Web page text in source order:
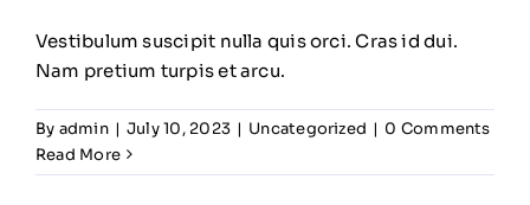
Vestibulum suscipit nulla quis orci. Cras id dui.
Nam pretium turpis et arcu.
By admin | July 10, 2023 | Uncategorized | 0 Comments
Read More